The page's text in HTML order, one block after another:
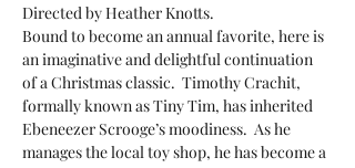
Directed by Heather Knotts.
Bound to become an annual favorite, here is
an imaginative and delightful continuation
of a Christmas classic.  Timothy Crachit,
formally known as Tiny Tim, has inherited
Ebeneezer Scrooge’s moodiness.  As he
manages the local toy shop, he has become a